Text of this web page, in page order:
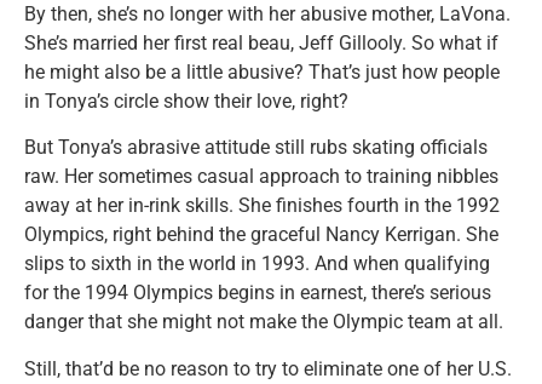
By then, she’s no longer with her abusive mother, LaVona.
She’s married her first real beau, Jeff Gillooly. So what if
he might also be a little abusive? That’s just how people
in Tonya’s circle show their love, right?
But Tonya’s abrasive attitude still rubs skating officials
raw. Her sometimes casual approach to training nibbles
away at her in-rink skills. She finishes fourth in the 1992
Olympics, right behind the graceful Nancy Kerrigan. She
slips to sixth in the world in 1993. And when qualifying
for the 1994 Olympics begins in earnest, there’s serious
danger that she might not make the Olympic team at all.
Still, that’d be no reason to try to eliminate one of her U.S.